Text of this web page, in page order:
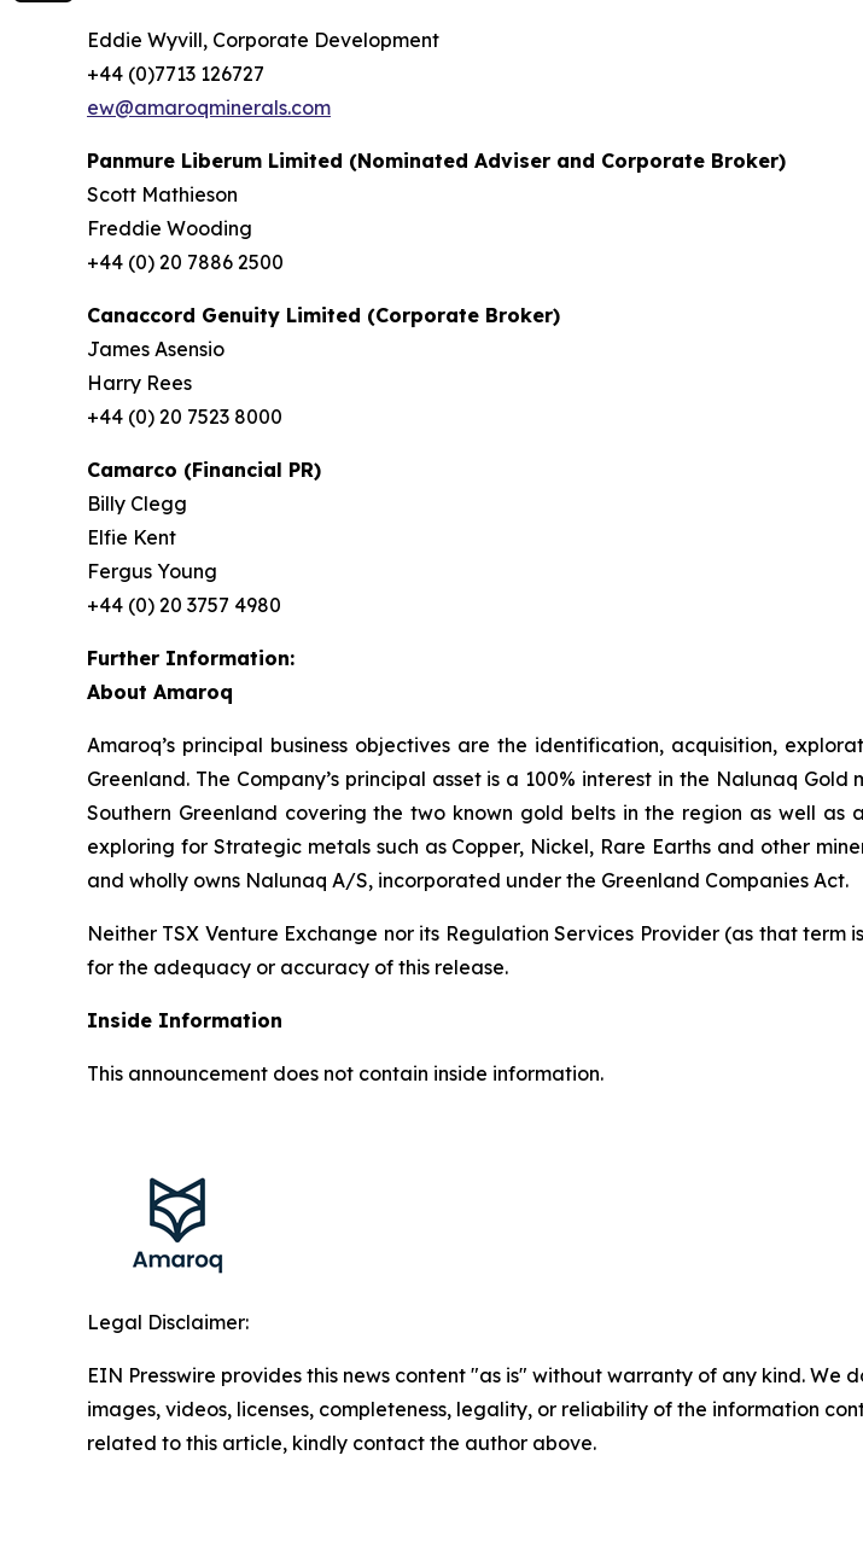
Eddie Wyvill, Corporate Development
+44 (0)7713 126727
ew@amaroqminerals.com
Panmure Liberum Limited (Nominated Adviser and Corporate Broker)
Scott Mathieson
Freddie Wooding
+44 (0) 20 7886 2500
Canaccord Genuity Limited (Corporate Broker)
James Asensio
Harry Rees
+44 (0) 20 7523 8000
Camarco (Financial PR)
Billy Clegg
Elfie Kent
Fergus Young
+44 (0) 20 3757 4980
Further Information:
About Amaroq
Amaroq’s principal business objectives are the identification, acquisition,
Greenland. The Company’s principal asset is a 100% interest in the Nalunaq
Southern Greenland covering the two known gold belts in the region as well
exploring for Strategic metals such as Copper, Nickel, Rare Earths and other
and wholly owns Nalunaq A/S, incorporated under the Greenland Companies Act.
Neither TSX Venture Exchange nor its Regulation Services Provider (as that
for the adequacy or accuracy of this release.
Inside Information
This announcement does not contain inside information.
Legal Disclaimer:
EIN Presswire provides this news content "as is" without warranty of any kind.
images, videos, licenses, completeness, legality, or reliability of the information
related to this article, kindly contact the author above.